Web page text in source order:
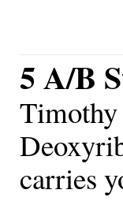
5 A/B
carries